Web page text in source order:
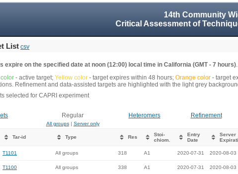
14th Community
Critical Assessment of
List csv
expire on the specified date at noon (12:00) local time in California (GMT - 7 hours).
- active target; Yellow color - target expires within 48 hours; Orange color - target
Refinement and data-assisted targets are highlighted with the light grey
selected for CAPRI experiment
Regular Heteromers Refinement
All groups| Server only
Tar-id Type Res
Stoi-
chiom.
Entry
Date
Server
T1101 All groups 318 A1 2020-07-31 2020-08-03
T1100 All groups 338 A1 2020-07-31 2020-08-03